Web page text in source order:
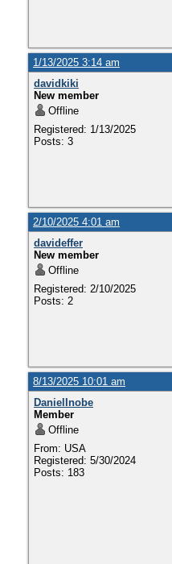
1/13/2025 3:14 am
davidkiki
New member
Offline
Registered: 1/13/2025
Posts: 3
2/10/2025 4:01 am
davideffer
New member
Offline
Registered: 2/10/2025
Posts: 2
8/13/2025 10:01 am
DanielInobe
Member
Offline
From: USA
Registered: 5/30/2024
Posts: 183